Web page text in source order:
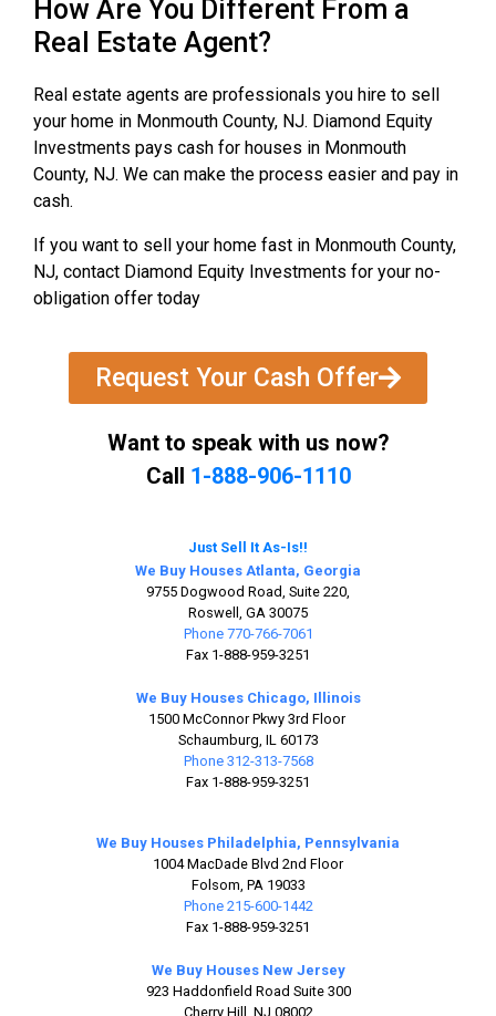
How Are You Different From a
Real Estate Agent?
Real estate agents are professionals you hire to sell
your home in Monmouth County, NJ. Diamond Equity
Investments pays cash for houses in Monmouth
County, NJ. We can make the process easier and pay in
cash.
If you want to sell your home fast in Monmouth County,
NJ, contact Diamond Equity Investments for your no-
obligation offer today
Request Your Cash Offer
Want to speak with us now?
Call 1-888-906-1110
Just Sell It As-Is!!
We Buy Houses Atlanta, Georgia
9755 Dogwood Road, Suite 220,
Roswell, GA 30075
Phone 770-766-7061
Fax 1-888-959-3251
We Buy Houses Chicago, Illinois
1500 McConnor Pkwy 3rd Floor
Schaumburg, IL 60173
Phone 312-313-7568
Fax 1-888-959-3251
We Buy Houses Philadelphia, Pennsylvania
1004 MacDade Blvd 2nd Floor
Folsom, PA 19033
Phone 215-600-1442
Fax 1-888-959-3251
We Buy Houses New Jersey
923 Haddonfield Road Suite 300
Cherry Hill, NJ 08002